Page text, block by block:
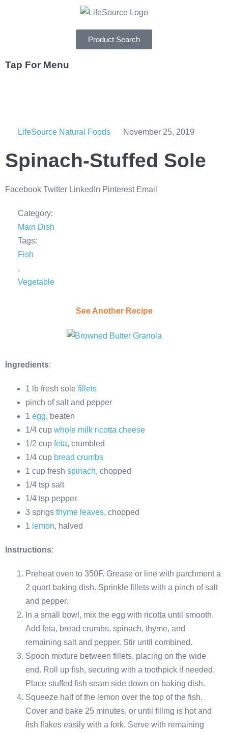
Product Search
Tap For Menu
RECIPES
ABOUT
LifeSource Natural Foods November 25, 2019
Spinach-Stuffed Sole
Facebook Twitter LinkedIn Pinterest Email
Category:
Main Dish
Tags:
Fish
,
Vegetable
See Another Recipe
Ingredients:
1 lb fresh sole fillets
pinch of salt and pepper
1 egg, beaten
1/4 cup whole milk ricotta cheese
1/2 cup feta, crumbled
1/4 cup bread crumbs
1 cup fresh spinach, chopped
1/4 tsp salt
1/4 tsp pepper
3 sprigs thyme leaves, chopped
1 lemon, halved
Instructions:
Preheat oven to 350F. Grease or line with parchment a
2 quart baking dish. Sprinkle fillets with a pinch of salt
and pepper.
In a small bowl, mix the egg with ricotta until smooth.
Add feta, bread crumbs, spinach, thyme, and
remaining salt and pepper. Stir until combined.
Spoon mixture between fillets, placing on the wide
end. Roll up fish, securing with a toothpick if needed.
Place stuffed fish seam side down on baking dish.
Squeeze half of the lemon over the top of the fish.
Cover and bake 25 minutes, or until filling is hot and
fish flakes easily with a fork. Serve with remaining